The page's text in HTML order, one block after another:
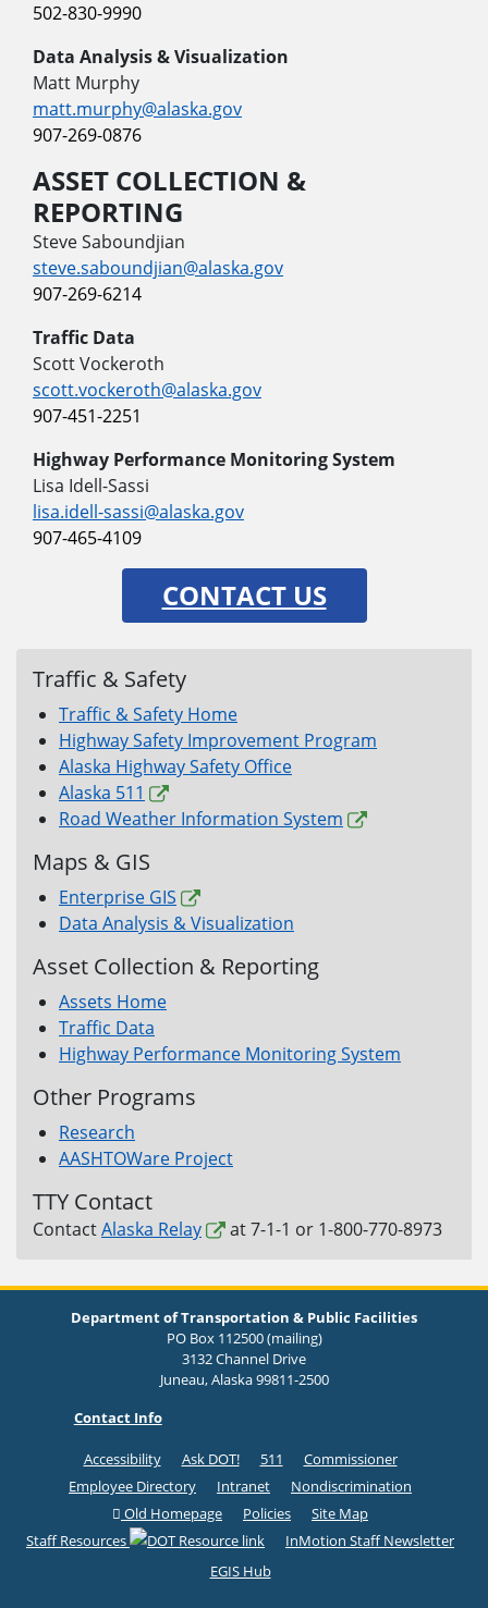
502-830-9990
Data Analysis & Visualization
Matt Murphy
matt.murphy@alaska.gov
907-269-0876
ASSET COLLECTION &
REPORTING
Steve Saboundjian
steve.saboundjian@alaska.gov
907-269-6214
Traffic Data
Scott Vockeroth
scott.vockeroth@alaska.gov
907-451-2251
Highway Performance Monitoring System
Lisa Idell-Sassi
lisa.idell-sassi@alaska.gov
907-465-4109
CONTACT US
Traffic & Safety
Traffic & Safety Home
Highway Safety Improvement Program
Alaska Highway Safety Office
Alaska 511
Road Weather Information System
Maps & GIS
Enterprise GIS
Data Analysis & Visualization
Asset Collection & Reporting
Assets Home
Traffic Data
Highway Performance Monitoring System
Other Programs
Research
AASHTOWare Project
TTY Contact
ContactAlaska Relay at 7-1-1 or 1-800-770-8973
Department of Transportation & Public Facilities
PO Box 112500 (mailing)
3132 Channel Drive
Juneau, Alaska 99811-2500
Contact Info
Accessibility Ask DOT! 511
Commissioner
Employee Directory
Intranet
Nondiscrimination
Old Homepage
Policies
Site Map
Staff Resources
InMotion Staff Newsletter
EGIS Hub